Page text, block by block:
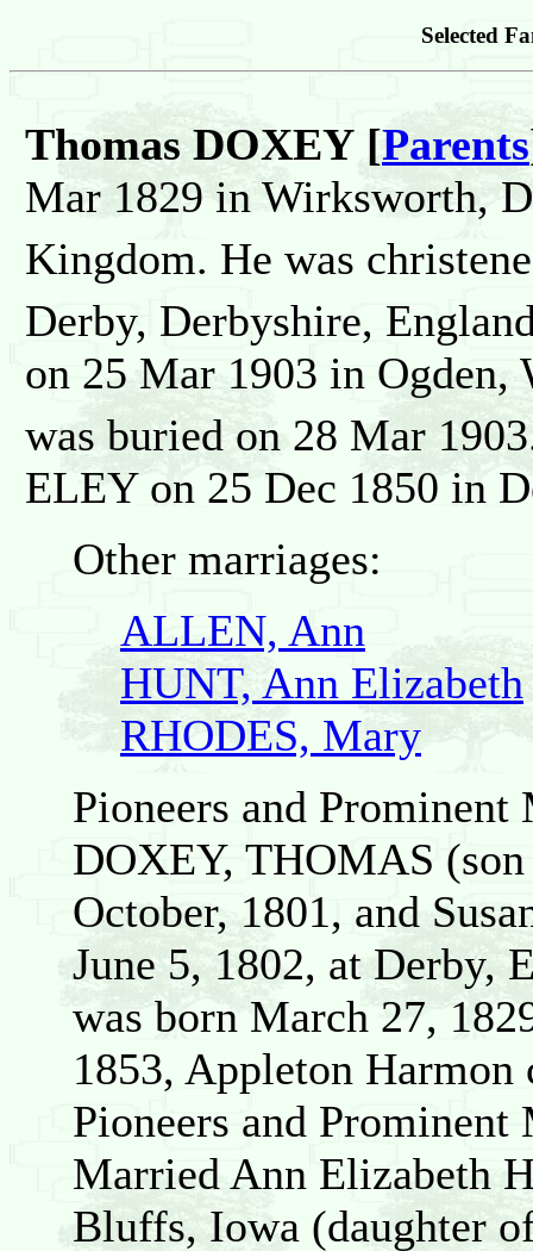
Selected
Thomas DOXEY [Parents
Mar 1829 in Wirksworth,
Kingdom. He was
Derby, Derbyshire,
on 25 Mar 1903 in Ogden,
was buried on 28 Mar
ELEY on 25 Dec 1850 in
Other marriages:
ALLEN, Ann
HUNT, Ann Elizabeth
RHODES, Mary
Pioneers and
DOXEY, THOMAS
October, 1801, and
June 5, 1802, at Derby,
was born March 27,
1853, Appleton Harmon
Pioneers and
Married Ann Elizabeth
Bluffs, Iowa (daughter